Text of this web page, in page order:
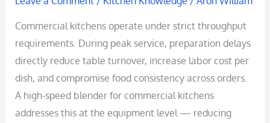
Commercial kitchens operate under strict throughput
requirements. During peak service, preparation delays
directly reduce table turnover, increase labor cost per
dish, and compromise food consistency across orders.
A high-speed blender for commercial kitchens
addresses this at the equipment level — reducing